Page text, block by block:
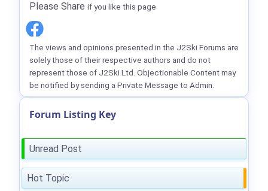
Please Share if you like this page
The views and opinions presented in the J2Ski Forums are
solely those of their respective authors and do not
represent those of J2Ski Ltd. Objectionable Content may
be notified by sending a Private Message to Admin.
Forum Listing Key
Unread Post
Hot Topic